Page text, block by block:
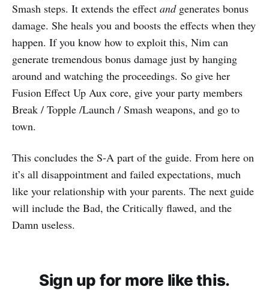
Smash steps. It extends the effect andgenerates bonus
damage. She heals you and boosts the effects when they
happen. If you know how to exploit this, Nim can
generate tremendous bonus damage just by hanging
around and watching the proceedings. So give her
Fusion Effect Up Aux core, give your party members
Break / Topple /Launch / Smash weapons, and go to
town.
This concludes the S-A part of the guide. From here on
it’s all disappointment and failed expectations, much
like your relationship with your parents. The next guide
will include the Bad, the Critically flawed, and the
Damn useless.
Sign up for more like this.